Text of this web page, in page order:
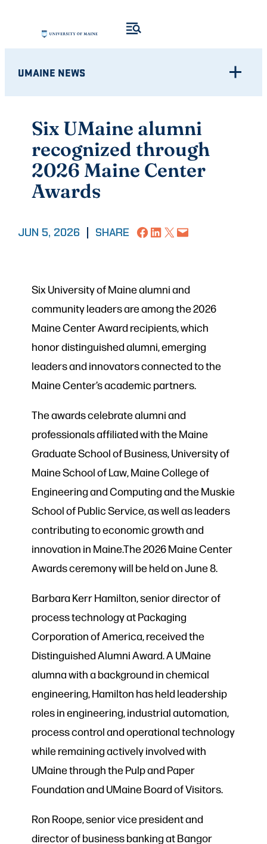
content
UMAINE NEWS
Six UMaine alumni
recognized through
2026 Maine Center
Awards
JUN 5, 2026 SHARE Share on Facebook
Share on LinkedIn
Share on X Email this Page
Six University of Maine alumni and
community leaders are among the 2026
Maine Center Award recipients, which
honor distinguished alumni, emerging
leaders and innovators connected to the
Maine Center’s academic partners.
The awards celebrate alumni and
professionals affiliated with the Maine
Graduate School of Business, University of
Maine School of Law, Maine College of
Engineering and Computing and the Muskie
School of Public Service, as well as leaders
contributing to economic growth and
innovation in Maine.The 2026 Maine Center
Awards ceremony will be held on June 8.
Barbara Kerr Hamilton, senior director of
process technology at Packaging
Corporation of America, received the
Distinguished Alumni Award. A UMaine
alumna with a background in chemical
engineering, Hamilton has held leadership
roles in engineering, industrial automation,
process control and operational technology
while remaining actively involved with
UMaine through the Pulp and Paper
Foundation and UMaine Board of Visitors.
Ron Roope, senior vice president and
director of business banking at Bangor